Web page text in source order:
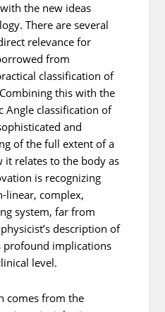
the new ideas
There are several
relevance for
from
classification of
this with the
classification of
and
of the full extent of a
it relates to the body as
is recognizing
linear, complex,
system, far from
description of
profound implications
level.
comes from the